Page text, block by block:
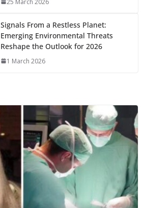
Signals From a Restless Planet:
Emerging Environmental Threats
Reshape the Outlook for 2026
1 March 2026